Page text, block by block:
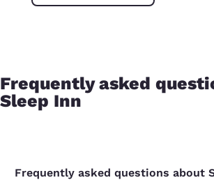
Frequently asked
Sleep Inn
Frequently asked questions about